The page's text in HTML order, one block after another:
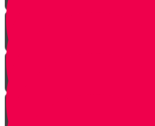
Shabbat Hagadol
Shabbat Passover
Parshat Shmini